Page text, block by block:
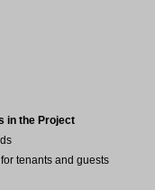
in the Project
tenants and guests